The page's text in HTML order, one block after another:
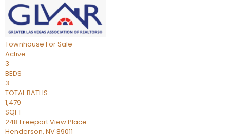
Townhouse For Sale
Active
3
BEDS
3
TOTAL BATHS
1,479
SQFT
248 Freeport View Place
Henderson, NV89011